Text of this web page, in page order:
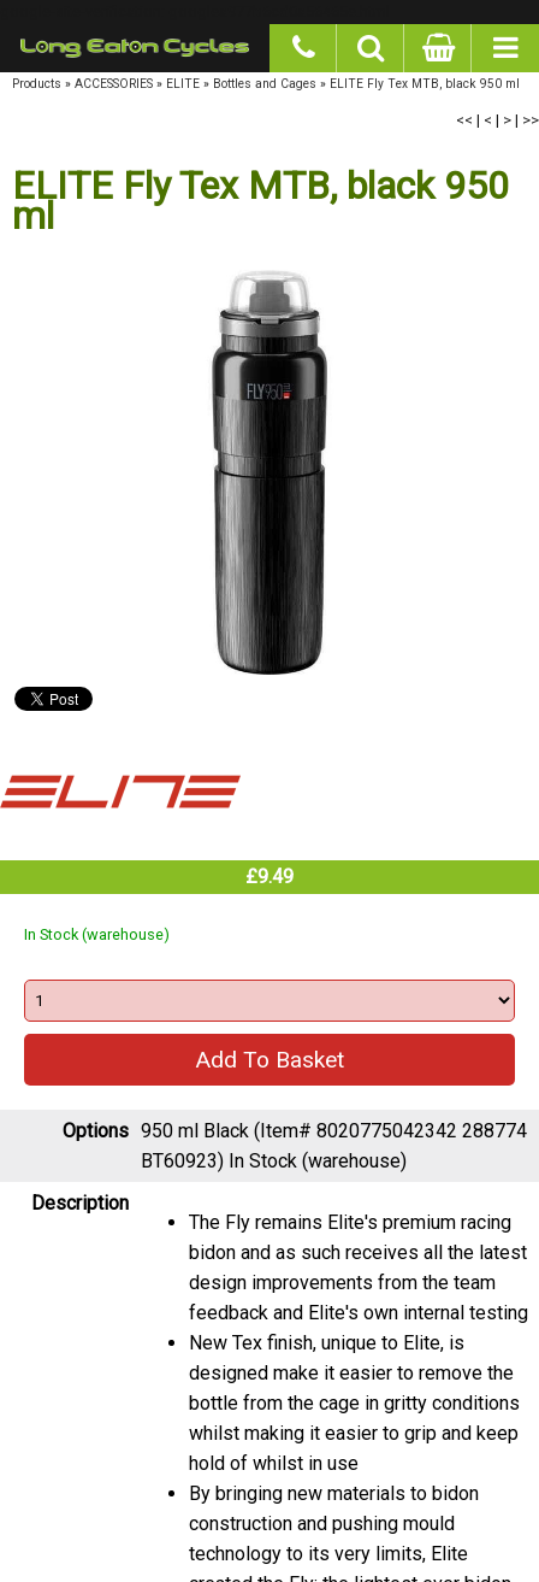
Products » ACCESSORIES » ELITE » Bottles and Cages » ELITE Fly Tex MTB, black 950 ml
<< | < | > | >>
ELITE Fly Tex MTB, black 950 ml
Options 950 ml Black (Item# 8020775042342 288774
The Fly remains Elite's premium racing
design improvements from the team
feedback and Elite's own internal testing
New Tex finish, unique to Elite, is
designed make it easier to remove the
bottle from the cage in gritty conditions
whilst making it easier to grip and keep
hold of whilst in use
By bringing new materials to bidon
construction and pushing mould
technology to its very limits, Elite
created the Fly; the lightest ever bidon,
half the weight of the previous, all